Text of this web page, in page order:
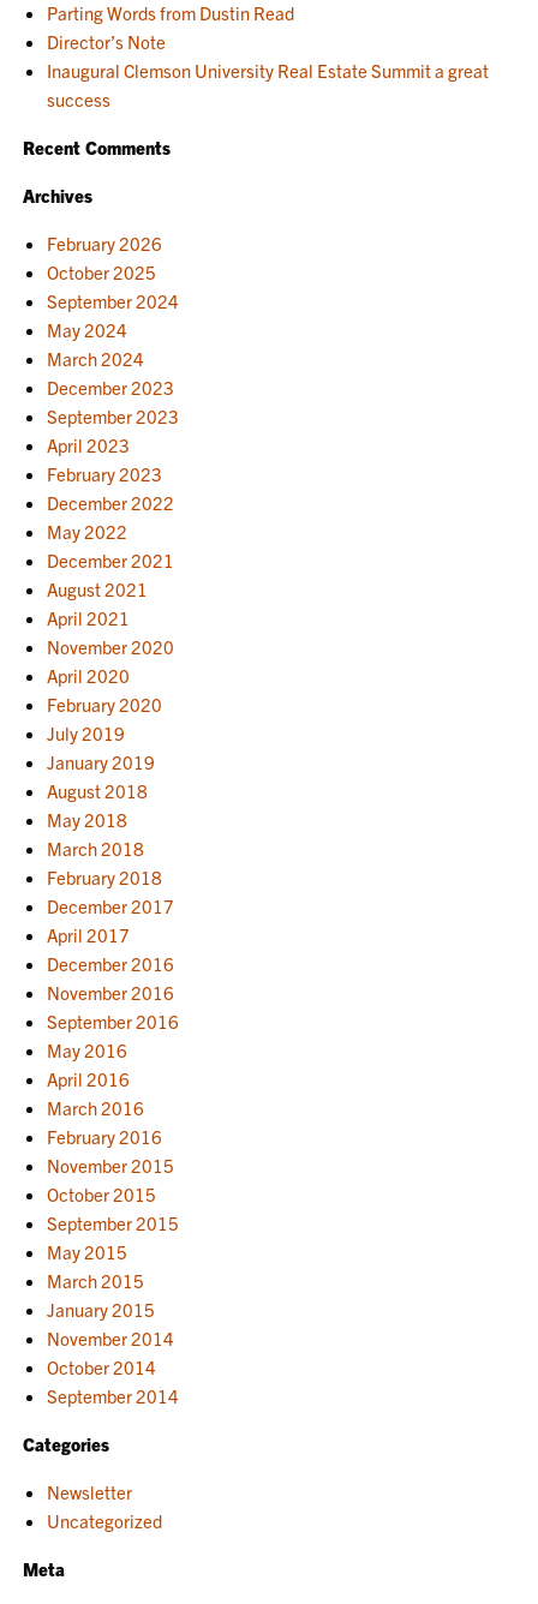
Parting Words from Dustin Read
Director’s Note
Inaugural Clemson University Real Estate Summit a great
success
Recent Comments
Archives
February 2026
October 2025
September 2024
May 2024
March 2024
December 2023
September 2023
April 2023
February 2023
December 2022
May 2022
December 2021
August 2021
April 2021
November 2020
April 2020
February 2020
July 2019
January 2019
August 2018
May 2018
March 2018
February 2018
December 2017
April 2017
December 2016
November 2016
September 2016
May 2016
April 2016
March 2016
February 2016
November 2015
October 2015
September 2015
May 2015
March 2015
January 2015
November 2014
October 2014
September 2014
Categories
Newsletter
Uncategorized
Meta